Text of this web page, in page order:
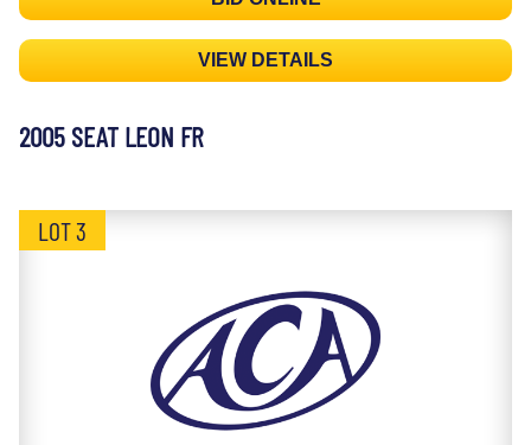
VIEW DETAILS
2005 SEAT LEON FR
LOT 3